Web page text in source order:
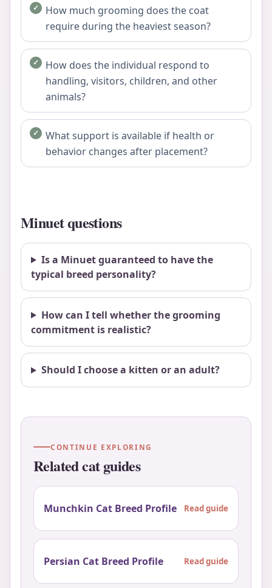
How much grooming does the coat
require during the heaviest season?
How does the individual respond to
handling, visitors, children, and other
animals?
What support is available if health or
behavior changes after placement?
Minuet questions
Is a Minuet guaranteed to have the
typical breed personality?
How can I tell whether the grooming
commitment is realistic?
Should I choose a kitten or an adult?
CONTINUE EXPLORING
Related cat guides
Munchkin Cat Breed Profile Read guide
Persian Cat Breed Profile Read guide